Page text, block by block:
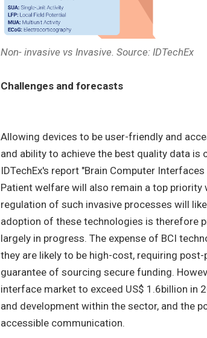
Non- invasive vs Invasive. Source: IDTechEx
Challenges and forecasts
Allowing devices to be user-friendly and
and ability to achieve the best quality data is
IDTechEx's report "Brain Computer
Patient welfare will also remain a top
regulation of such invasive processes will
adoption of these technologies is therefore
largely in progress. The expense of BCI
they are likely to be high-cost, requiring
guarantee of sourcing secure funding.
interface market to exceed US$ 1.6billion in
and development within the sector, and the
accessible communication.